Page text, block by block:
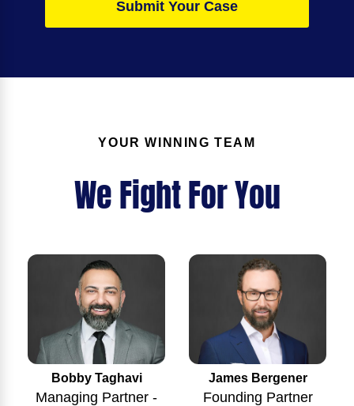
Submit Your Case
YOUR WINNING TEAM
We Fight For You
Bobby Taghavi
Managing Partner -
James Bergener
Founding Partner